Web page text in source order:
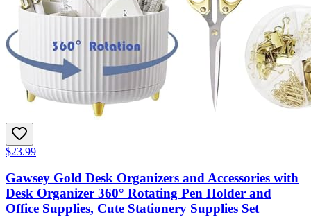
$23.99
Gawsey Gold Desk Organizers and Accessories with
Desk Organizer 360° Rotating Pen Holder and
Office Supplies, Cute Stationery Supplies Set